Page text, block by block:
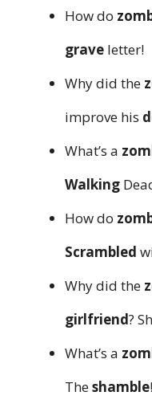
How do
grave letter!
Why did the
improve his
What’s a
Walking
How do
Scrambled
Why did the
girlfriend?
What’s a
Theshamble!